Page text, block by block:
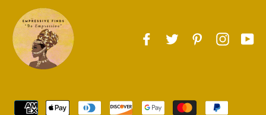
Facebook
Twitter Pinterest